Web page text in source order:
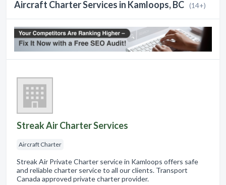
Aircraft Charter Services in Kamloops, BC (14+)
Streak Air Charter Services
Aircraft Charter
Streak Air Private Charter service in Kamloops offers safe
and reliable charter service to all our clients. Transport
Canada approved private charter provider.